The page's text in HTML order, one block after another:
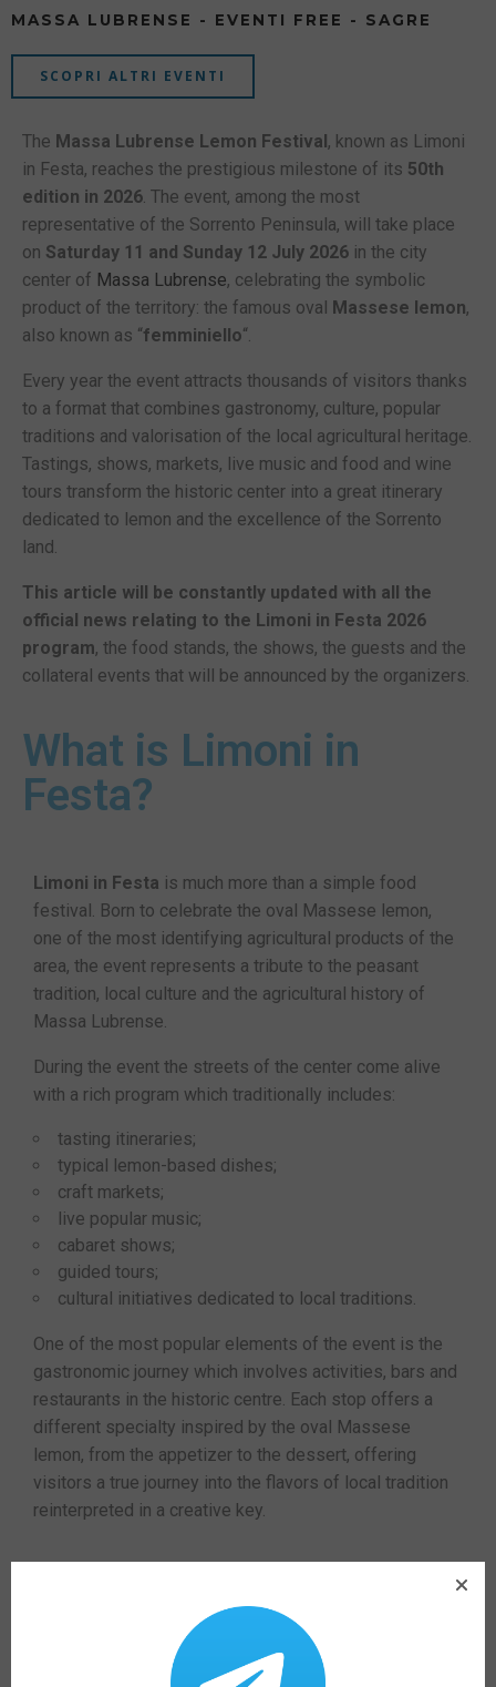
MASSA LUBRENSE - EVENTI FREE - SAGRE
SCOPRI ALTRI EVENTI
The Massa Lubrense Lemon Festival , known as Limoni
in Festa, reaches the prestigious milestone of its 50th
edition in 2026. The event, among the most
representative of the Sorrento Peninsula, will take place
on Saturday 11 and Sunday 12 July 2026 in the city
center of Massa Lubrense, celebrating the symbolic
product of the territory: the famous oval
Massese lemon,
also known as “femminiello“.
Every year the event attracts thousands of visitors thanks
to a format that combines gastronomy, culture, popular
traditions and valorisation of the local agricultural heritage.
Tastings, shows, markets, live music and food and wine
tours transform the historic center into a great itinerary
dedicated to lemon and the excellence of the Sorrento
land.
This article will be constantly updated with all the
official news relating to the Limoni in Festa 2026
program, the food stands, the shows, the guests and the
collateral events that will be announced by the organizers.
What is Limoni in
Festa?
Limoni in Festa is much more than a simple food
festival. Born to celebrate the oval Massese lemon,
one of the most identifying agricultural products of the
area, the event represents a tribute to the peasant
tradition, local culture and the agricultural history of
Massa Lubrense.
During the event the streets of the center come alive
with a rich program which traditionally includes:
tasting itineraries;
typical lemon-based dishes;
craft markets;
live popular music;
cabaret shows;
guided tours;
cultural initiatives dedicated to local traditions.
One of the most popular elements of the event is the
gastronomic journey which involves activities, bars and
restaurants in the historic centre. Each stop offers a
different specialty inspired by the oval Massese
lemon, from the appetizer to the dessert, offering
visitors a true journey into the flavors of local tradition
reinterpreted in a creative key.
Usefull information